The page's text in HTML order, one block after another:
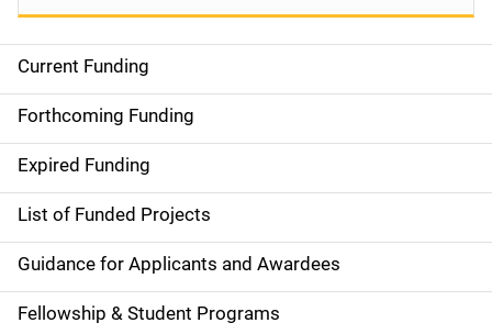
S
i
d
e
n
a
Current Funding
Forthcoming Funding
Expired Funding
List of Funded Projects
Guidance for Applicants and Awardees
Fellowship & Student Programs